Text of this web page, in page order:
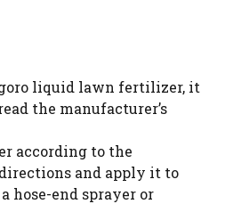
liquid lawn fertilizer, it
the manufacturer’s
according to the
and apply it to
hose-end sprayer or